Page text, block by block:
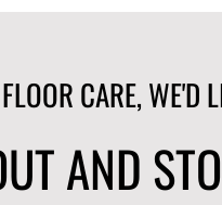
CARE, WE'D
AND